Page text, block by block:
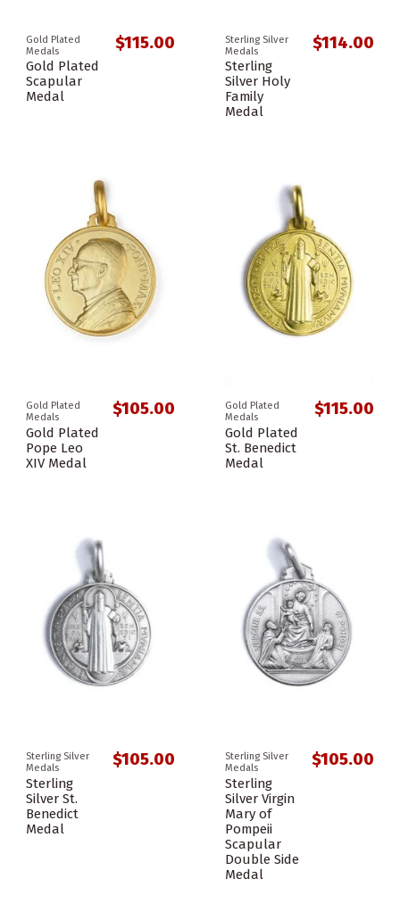
Gold Plated
Medals
Gold Plated
Scapular
Medal
$115.00
Sterling Silver
Medals
Sterling
Silver Holy
Family
Medal
$114.00
Gold Plated
Medals
Gold Plated
Pope Leo
XIV Medal
$105.00
Gold Plated
Medals
Gold Plated
St. Benedict
Medal
$115.00
Sterling Silver
Medals
Sterling
Silver St.
Benedict
Medal
$105.00
Sterling Silver
Medals
Sterling
Silver Virgin
Mary of
Pompeii
Scapular
Double Side
Medal
$105.00